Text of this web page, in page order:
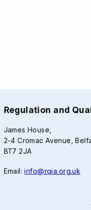
Regulation and
James House,
2-4 Cromac Avenue,
BT7 2JA
Email:info@rqia.org.uk